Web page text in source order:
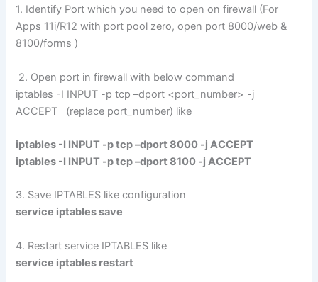
1. Identify Port which you need to open on firewall (For
Apps 11i/R12 with port pool zero, open port 8000/web &
8100/forms )
2. Open port in firewall with below command
iptables -I INPUT -p tcp –dport <port_number> -j
ACCEPT (replace port_number) like
iptables -I INPUT -p tcp –dport 8000 -j ACCEPT
iptables -I INPUT -p tcp –dport 8100 -j ACCEPT
3. Save IPTABLES like configuration
service iptables save
4. Restart service IPTABLES like
service iptables restart